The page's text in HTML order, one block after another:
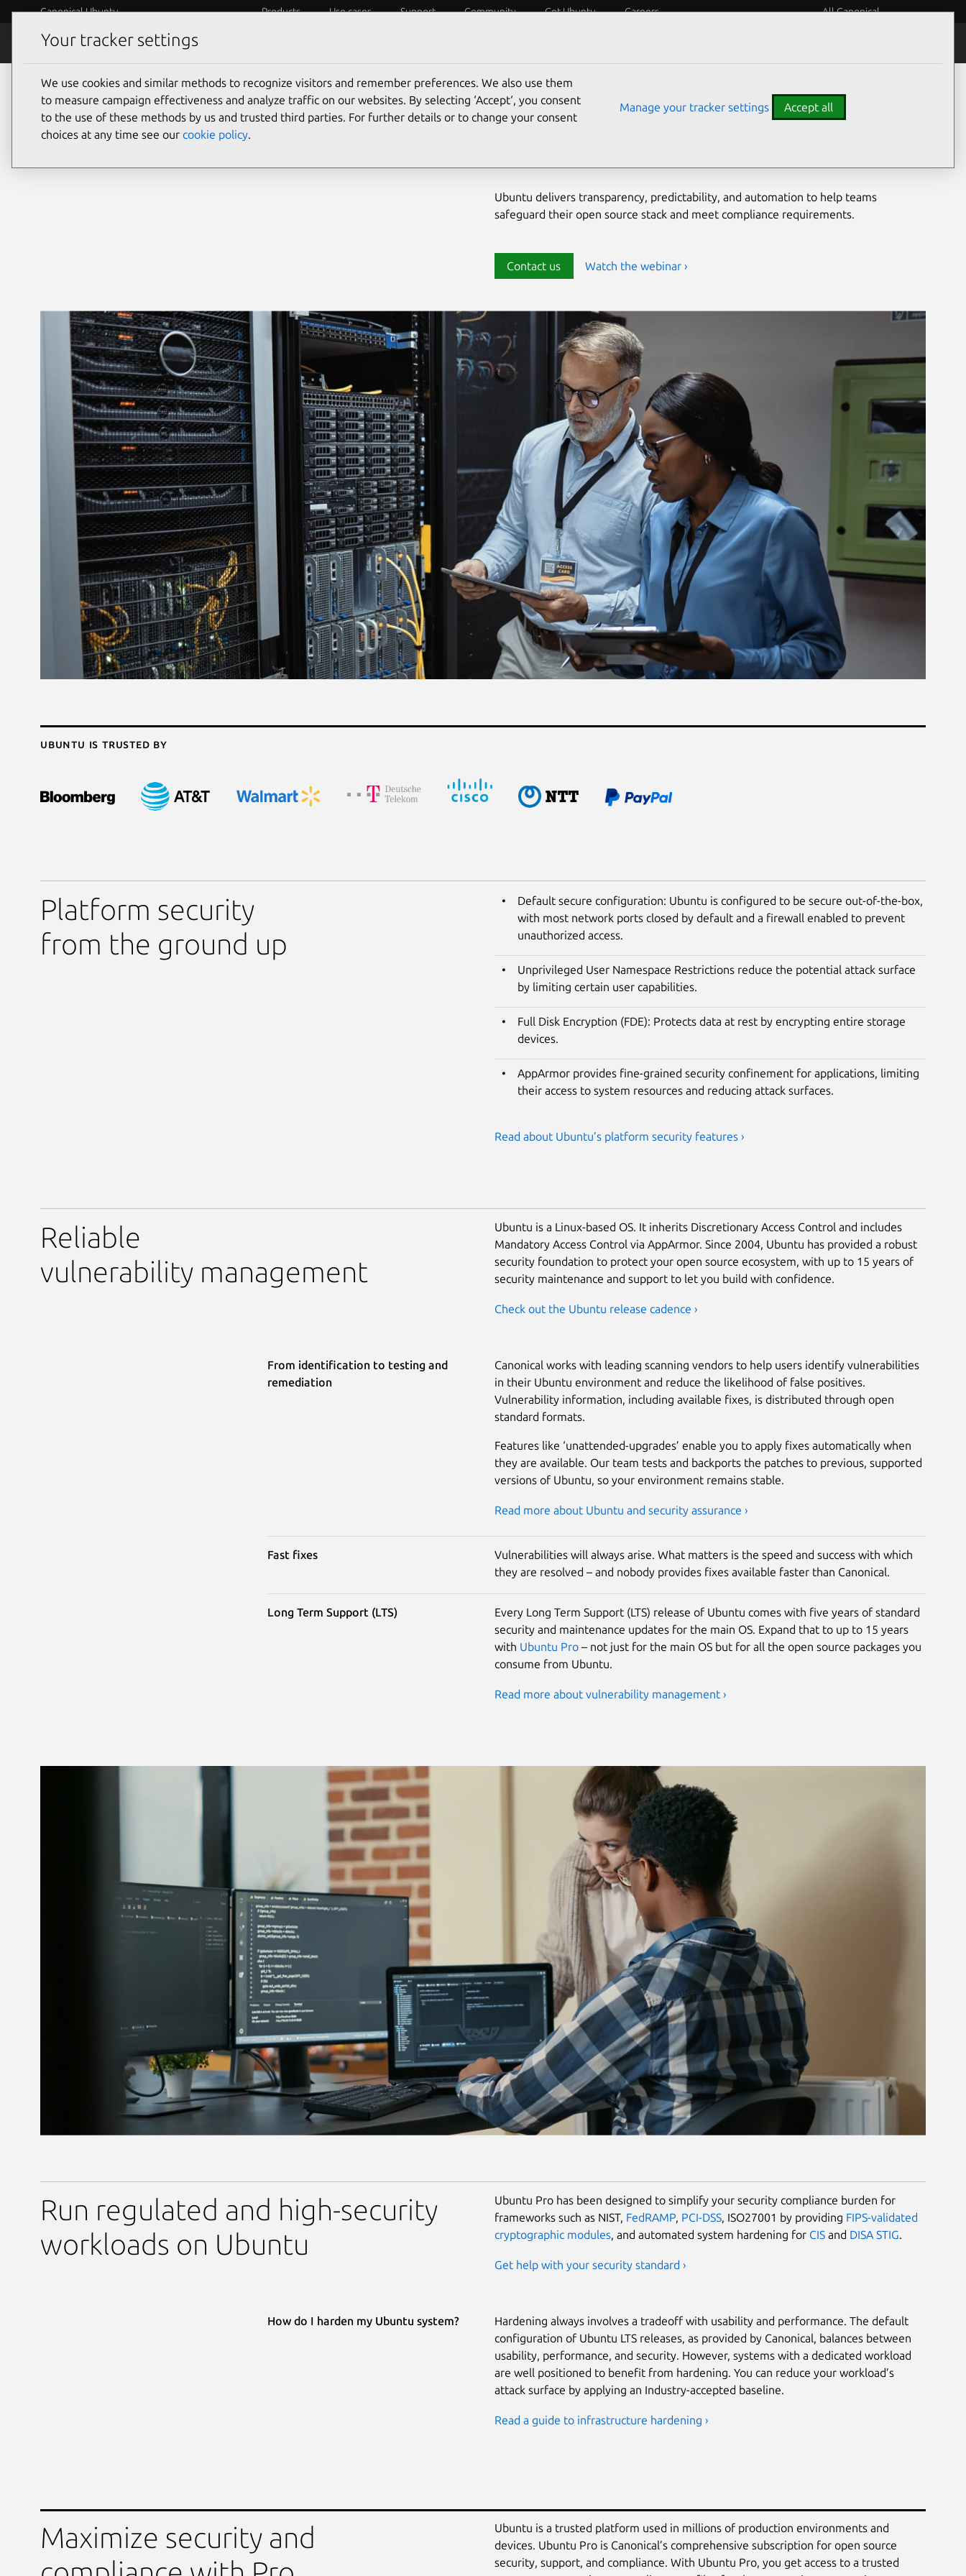
Canonical Ubuntu Products Use cases Support Community Get Ubuntu Careers All Canonical
Security
Ubuntu security
Enterprise-grade security for open
Ubuntu delivers transparency, predictability, and automation to help teams
safeguard their open source stack and meet compliance requirements.
Contact us Watch the webinar ›
Ubuntu is trusted by
Platform security
from the ground up
Default secure configuration: Ubuntu is configured to be secure out-of-the-box,
with most network ports closed by default and a firewall enabled to prevent
unauthorized access.
Unprivileged User Namespace Restrictions reduce the potential attack surface
by limiting certain user capabilities.
Full Disk Encryption (FDE): Protects data at rest by encrypting entire storage
devices.
AppArmor provides fine-grained security confinement for applications, limiting
their access to system resources and reducing attack surfaces.
Read about Ubuntu’s platform security features ›
Reliable
vulnerability management
Ubuntu is a Linux-based OS. It inherits Discretionary Access Control and includes
Mandatory Access Control via AppArmor. Since 2004, Ubuntu has provided a robust
security foundation to protect your open source ecosystem, with up to 15 years of
security maintenance and support to let you build with confidence.
Check out the Ubuntu release cadence ›
From identification to testing and
remediation
Canonical works with leading scanning vendors to help users identify vulnerabilities
in their Ubuntu environment and reduce the likelihood of false positives.
Vulnerability information, including available fixes, is distributed through open
standard formats.
Features like ‘unattended-upgrades’ enable you to apply fixes automatically when
they are available. Our team tests and backports the patches to previous, supported
versions of Ubuntu, so your environment remains stable.
Read more about Ubuntu and security assurance ›
Fast fixes
Vulnerabilities will always arise. What matters is the speed and success with which
they are resolved – and nobody provides fixes available faster than Canonical.
Long Term Support (LTS)
Every Long Term Support (LTS) release of Ubuntu comes with five years of standard
security and maintenance updates for the main OS. Expand that to up to 15 years
with Ubuntu Pro – not just for the main OS but for all the open source packages you
consume from Ubuntu.
Read more about vulnerability management ›
Run regulated and high-security
workloads on Ubuntu
Ubuntu Pro has been designed to simplify your security compliance burden for
frameworks such as NIST, FedRAMP, PCI-DSS, ISO27001 by providing FIPS-validated
cryptographic modules, and automated system hardening for CIS and DISA STIG.
Get help with your security standard ›
How do I harden my Ubuntu system?
Hardening always involves a tradeoff with usability and performance. The default
configuration of Ubuntu LTS releases, as provided by Canonical, balances between
usability, performance, and security. However, systems with a dedicated workload
are well positioned to benefit from hardening. You can reduce your workload’s
attack surface by applying an Industry-accepted baseline.
Read a guide to infrastructure hardening ›
Maximize security and
Ubuntu is a trusted platform used in millions of production environments and
devices. Ubuntu Pro is Canonical’s comprehensive subscription for open source
security, support, and compliance. With Ubuntu Pro, you get access to a trusted
Your tracker settings
We use cookies and similar methods to recognize visitors and remember preferences. We also use them
to measure campaign effectiveness and analyze traffic on our websites. By selecting ‘Accept‘, you consent
to the use of these methods by us and trusted third parties. For further details or to change your consent
choices at any time see our cookie policy.
Manage your tracker settings Accept all